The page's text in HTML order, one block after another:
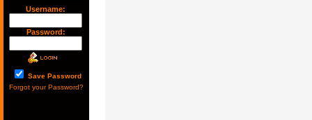
Username:
Password:
Save Password
Forgot your Password?